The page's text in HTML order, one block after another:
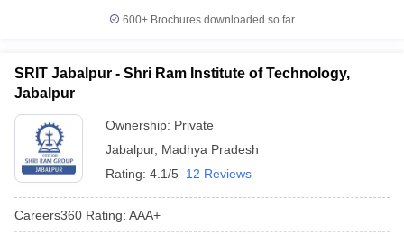
600+ Brochures downloaded so far
SRIT Jabalpur - Shri Ram Institute of Technology,
Jabalpur
Ownership: Private
Jabalpur, Madhya Pradesh
Rating: 4.1/5 12 Reviews
Careers360 Rating: AAA+